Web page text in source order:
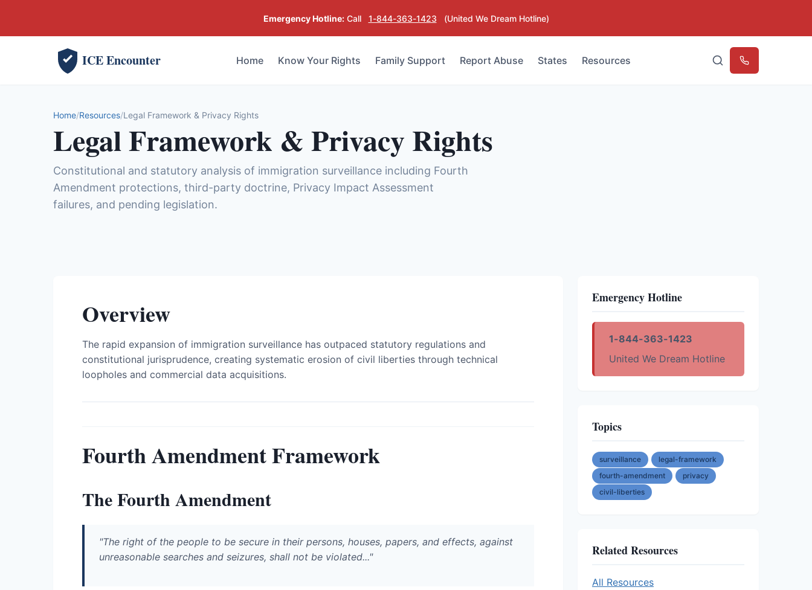
Emergency Hotline:Call 1-844-363-1423 (United We Dream Hotline)
ICE Encounter Home Know Your Rights Family Support Report Abuse States Resources Emergency
Home Resources Legal Framework & Privacy Rights
Legal Framework & Privacy Rights
Constitutional and statutory analysis of immigration surveillance including Fourth
Amendment protections, third-party doctrine, Privacy Impact Assessment
failures, and pending legislation.
Overview
The rapid expansion of immigration surveillance has outpaced statutory regulations and
constitutional jurisprudence, creating systematic erosion of civil liberties through technical
loopholes and commercial data acquisitions.
Fourth Amendment Framework
The Fourth Amendment
"The right of the people to be secure in their persons, houses, papers, and effects, against
unreasonable searches and seizures, shall not be violated..."
Emergency Hotline
1-844-363-1423
United We Dream Hotline
Topics
surveillance
legal-framework
fourth-amendment
privacy
civil-liberties
Related Resources
All Resources